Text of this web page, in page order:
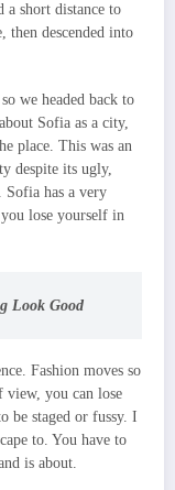
a short distance to
then descended into
we headed back to
Sofia as a city,
place. This was an
despite its ugly,
Sofia has a very
lose yourself in
Look Good
Fashion moves so
view, you can lose
be staged or fussy. I
to. You have to
is about.